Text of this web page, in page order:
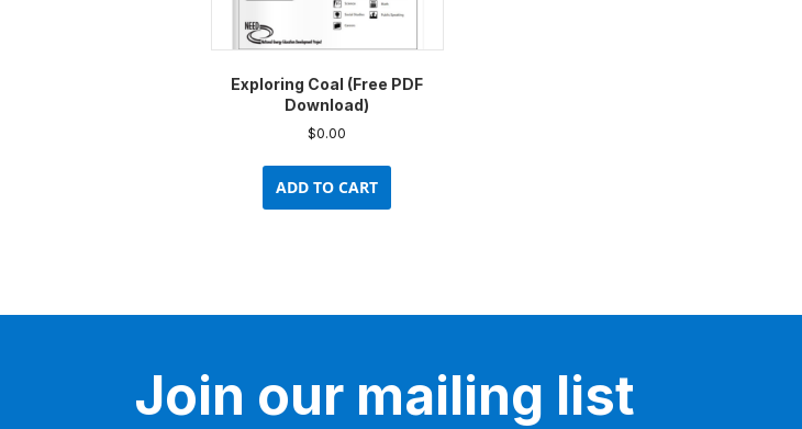
Exploring Coal (Free PDF
Download)
$0.00
ADD TO CART
Join our mailing list